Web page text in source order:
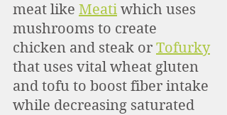
meat like Meati which uses
mushrooms to create
chicken and steak or Tofurky
that uses vital wheat gluten
and tofu to boost fiber intake
while decreasing saturated